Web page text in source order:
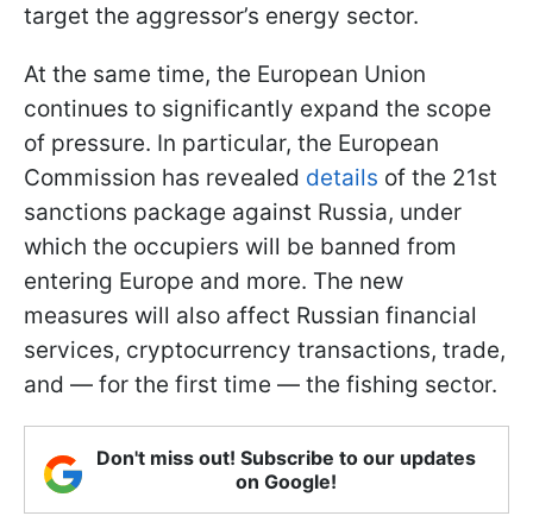
target the aggressor’s energy sector.
At the same time, the European Union
continues to significantly expand the scope
of pressure. In particular, the European
Commission has revealed details of the 21st
sanctions package against Russia, under
which the occupiers will be banned from
entering Europe and more. The new
measures will also affect Russian financial
services, cryptocurrency transactions, trade,
and — for the first time — the fishing sector.
Don't miss out! Subscribe to our updates
on Google!